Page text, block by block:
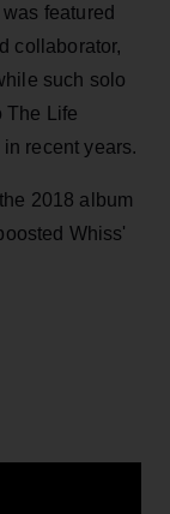
featured
collaborator,
such solo
The Life
recent years.
2018 album
Whiss'